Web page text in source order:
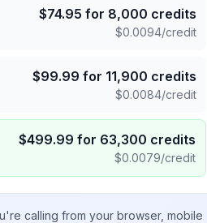
$74.95 for 8,000 credits
$0.0094/credit
$99.99 for 11,900 credits
$0.0084/credit
$499.99 for 63,300 credits
$0.0079/credit
calling from your browser, mobile